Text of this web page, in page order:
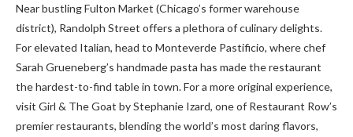
Near bustling Fulton Market (Chicago’s former warehouse
district), Randolph Street offers a plethora of culinary delights.
For elevated Italian, head to Monteverde Pastificio, where chef
Sarah Grueneberg’s handmade pasta has made the restaurant
the hardest-to-find table in town. For a more original experience,
visit Girl & The Goat by Stephanie Izard, one of Restaurant Row’s
premier restaurants, blending the world’s most daring flavors,